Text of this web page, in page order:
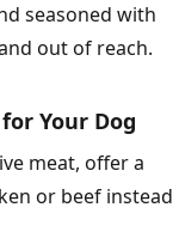
seasoned with
out of reach.
Your Dog
meat, offer a
or beef instead